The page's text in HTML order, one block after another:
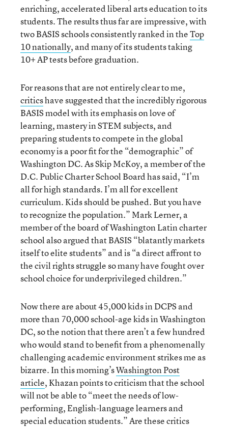
enriching, accelerated liberal arts education to its
students. The results thus far are impressive, with
two BASIS schools consistently ranked in theTop
10 nationally, and many of its students taking
10+ AP tests before graduation.
For reasons that are not entirely clear to me,
criticshave suggested that the incredibly rigorous
BASIS model with its emphasis on love of
learning, mastery in STEM subjects, and
preparing students to compete in the global
economy is a poor fit for the “demographic” of
Washington DC. As Skip McKoy, a member of the
D.C. Public Charter School Board has said, “I’m
all for high standards. I’m all for excellent
curriculum. Kids should be pushed. But you have
to recognize the population.” Mark Lerner, a
member of the board of Washington Latin charter
school also argued that BASIS “blatantly markets
itself to elite students” and is “a direct affront to
the civil rights struggle so many have fought over
school choice for underprivileged children.”
Now there are about 45,000 kids in DCPS and
more than 70,000 school-age kids in Washington
DC, so the notion that there aren’t a few hundred
who would stand to benefit from a phenomenally
challenging academic environment strikes me as
bizarre. In this morning’sWashington Post
article, Khazan points to criticism that the school
will not be able to “meet the needs of low-
performing, English-language learners and
special education students.” Are these critics